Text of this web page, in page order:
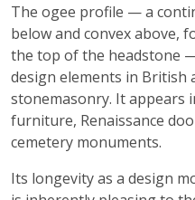
The ogee profile — a
below and convex above,
the top of the headstone
design elements in British
stonemasonry. It appears
furniture, Renaissance
cemetery monuments.
Its longevity as a design